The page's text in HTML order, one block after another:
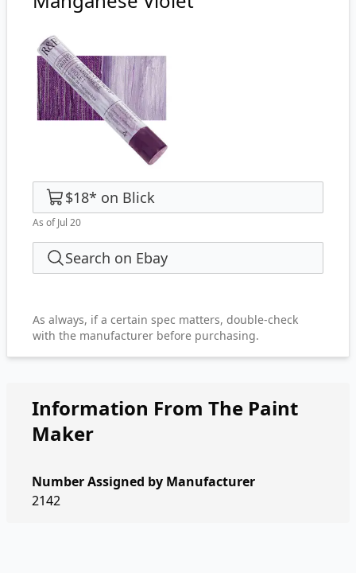
$18* on Blick
As of Jul 20
Search on Ebay
As always, if a certain spec matters, double-check
with the manufacturer before purchasing.
Information From The Paint
Maker
Number Assigned by Manufacturer
2142